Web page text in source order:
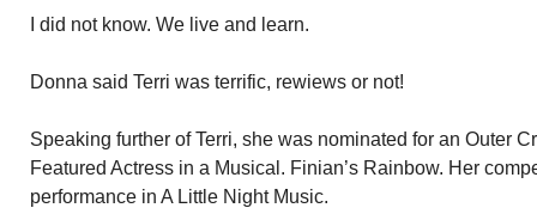
I did not know. We live and learn.
Donna said Terri was terrific, rewiews or not!
Speaking further of Terri, she was nominated for an Outer
Featured Actress in a Musical. Finian’s Rainbow. Her
performance in A Little Night Music.